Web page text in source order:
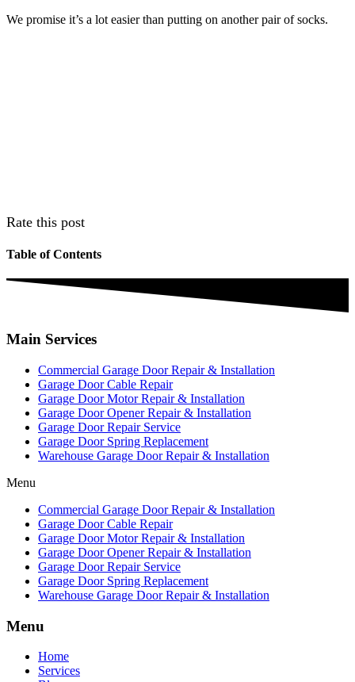
We promise it’s a lot easier than putting on another pair of socks.
Rate this post
Table of Contents
Main Services
Commercial Garage Door Repair & Installation
Garage Door Cable Repair
Garage Door Motor Repair & Installation
Garage Door Opener Repair & Installation
Garage Door Repair Service
Garage Door Spring Replacement
Warehouse Garage Door Repair & Installation
Menu
Commercial Garage Door Repair & Installation
Garage Door Cable Repair
Garage Door Motor Repair & Installation
Garage Door Opener Repair & Installation
Garage Door Repair Service
Garage Door Spring Replacement
Warehouse Garage Door Repair & Installation
Menu
Home
Services